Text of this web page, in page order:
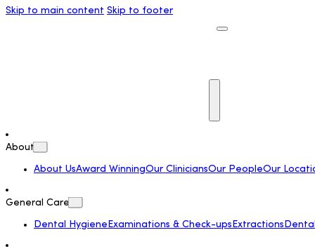
Skip to main content Skip to footer
About
About UsAward WinningOur CliniciansOur PeopleOur
General Care
Dental HygieneExaminations & Check-upsExtractions